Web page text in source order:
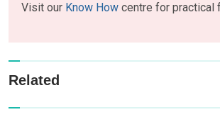
Visit our Know How centre for practical
Related